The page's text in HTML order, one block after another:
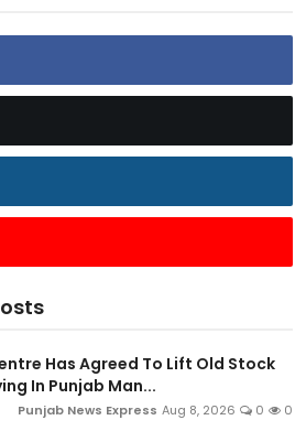
Has Agreed To Lift Old Stock
In Punjab Man...
Punjab News Express Aug 8, 2026 0 0